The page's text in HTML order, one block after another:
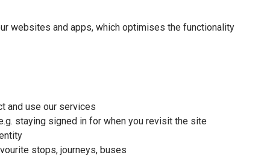
websites and apps, which optimises the functionality
and use our services
staying signed in for when you revisit the site
stops, journeys, buses